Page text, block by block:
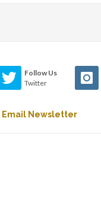
Follow Us
Twitter
Email Newsletter